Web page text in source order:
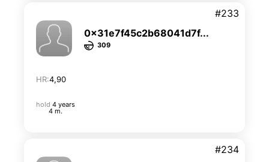
0x31e7f45c2b68041d7f...
309
HR:4,90
#233
hold 4 years
4 m.
#234